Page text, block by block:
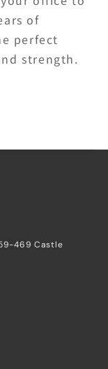
of
perfect
strength.
469 Castle